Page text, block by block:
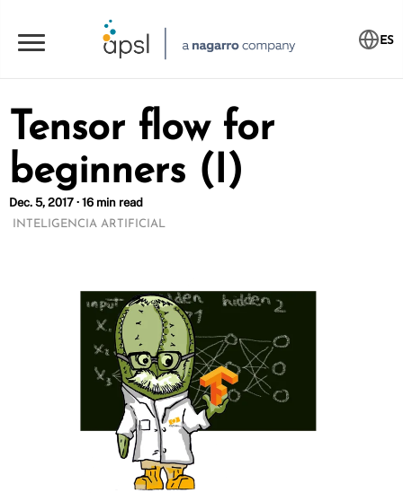
ES
Tensor flow for
beginners (I)
Dec. 5, 2017 · 16 min read
INTELIGENCIA ARTIFICIAL